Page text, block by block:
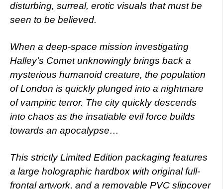
disturbing, surreal, erotic visuals that must be
seen to be believed.
When a deep-space mission investigating
Halley’s Comet unknowingly brings back a
mysterious humanoid creature, the population
of London is quickly plunged into a nightmare
of vampiric terror. The city quickly descends
into chaos as the insatiable evil force builds
towards an apocalypse…
This strictly Limited Edition packaging features
a large holographic hardbox with original full-
frontal artwork, and a removable PVC slipcover